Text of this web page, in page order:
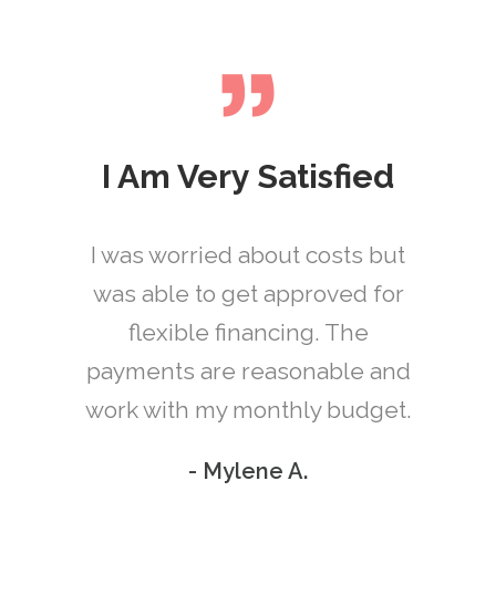
I Am Very Satisfied
These guys are awesome! I
was in so much pain and they
took all of my needs into
consideration. I was out of
there in no time and pain free!
I was worried about costs but
was able to get approved for
flexible financing. The
payments are reasonable and
work with my monthly budget.
- Mylene A.
I was able to get an
appointment fast for an
emergency procedure.
Everyone was super
professional and the
all. 100% painless!